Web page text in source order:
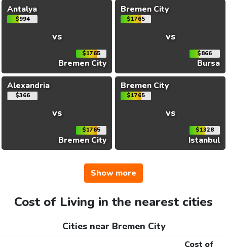
Antalya
$994
vs
$1765
Bremen City
Bremen City
$1765
vs
$866
Bursa
Alexandria
$366
vs
$1765
Bremen City
Bremen City
$1765
vs
$1328
Istanbul
Show more
Cost of Living in the nearest cities
Cities near Bremen City
Cost of